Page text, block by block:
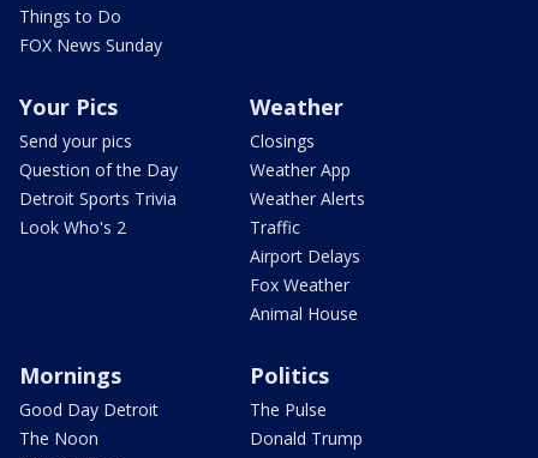
Things to Do
FOX News Sunday
Your Pics
Send your pics
Question of the Day
Detroit Sports Trivia
Look Who's 2
Weather
Closings
Weather App
Weather Alerts
Traffic
Airport Delays
Fox Weather
Animal House
Mornings
Good Day Detroit
The Noon
Politics
The Pulse
Donald Trump